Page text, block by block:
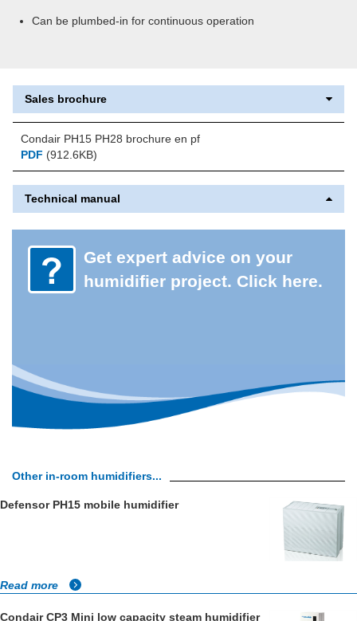
Can be plumbed-in for continuous operation
Sales brochure
Condair PH15 PH28 brochure en pf
PDF (912.6KB)
Technical manual
Get expert advice on your
humidifier project. Click here.
Other in-room humidifiers...
Defensor PH15 mobile humidifier
Read more
Condair CP3 Mini low capacity steam humidifier